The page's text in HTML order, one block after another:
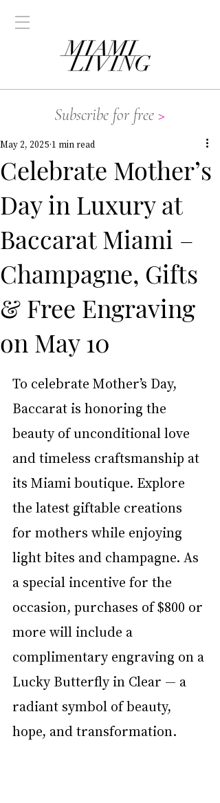
Subscribe for free >
Celebrate Mother’s
Day in Luxury at
Baccarat Miami –
Champagne, Gifts
& Free Engraving
on May 10
May 2, 2025 1 min read
To celebrate Mother’s Day,
Baccarat is honoring the
beauty of unconditional love
and timeless craftsmanship at
its Miami boutique. Explore
the latest giftable creations
for mothers while enjoying
light bites and champagne. As
a special incentive for the
occasion, purchases of $800 or
more will include a
complimentary engraving on a
Lucky Butterfly in Clear — a
radiant symbol of beauty,
hope, and transformation.